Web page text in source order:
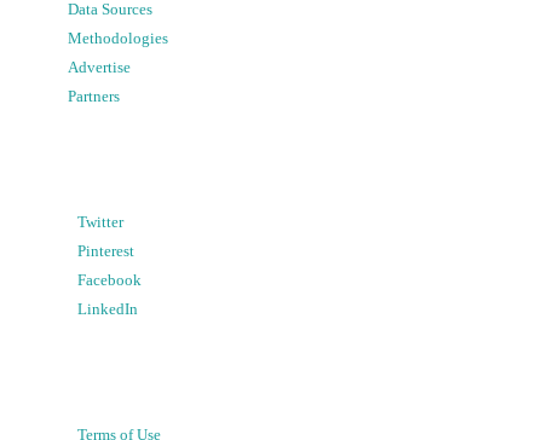
Data Sources
Methodologies
Advertise
Partners
Twitter
Pinterest
Facebook
LinkedIn
Terms of Use